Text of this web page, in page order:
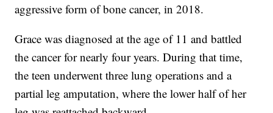
aggressive form of bone cancer, in 2018.
Grace was diagnosed at the age of 11 and battled
the cancer for nearly four years. During that time,
the teen underwent three lung operations and a
partial leg amputation, where the lower half of her